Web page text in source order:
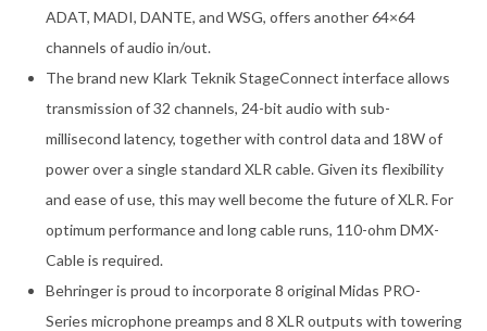
ADAT, MADI, DANTE, and WSG, offers another 64×64
channels of audio in/out.
The brand new Klark Teknik StageConnect interface allows
transmission of 32 channels, 24-bit audio with sub-
millisecond latency, together with control data and 18W of
power over a single standard XLR cable. Given its flexibility
and ease of use, this may well become the future of XLR. For
optimum performance and long cable runs, 110-ohm DMX-
Cable is required.
Behringer is proud to incorporate 8 original Midas PRO-
Series microphone preamps and 8 XLR outputs with towering